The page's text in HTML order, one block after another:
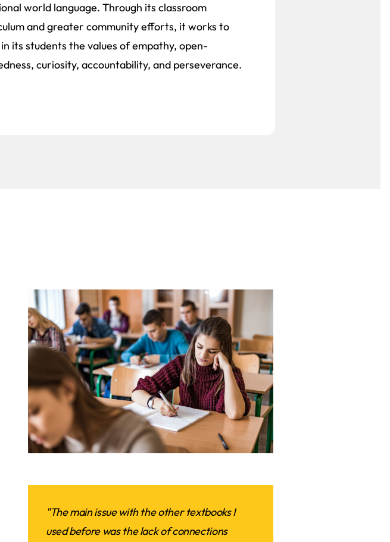
world language. Through its classroom
and greater community efforts, it works to
its students the values of empathy, open-
curiosity, accountability, and perseverance.
"The main issue with the other textbooks I
used before was the lack of connections